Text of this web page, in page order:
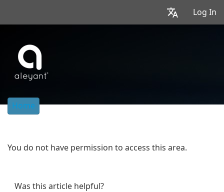
Log In
Home
You do not have permission to access this area.
Was this article helpful?